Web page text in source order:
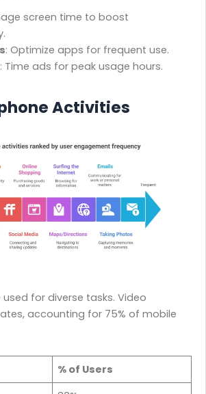
screen time to boost
: Optimize apps for frequent use.
: Time ads for peak usage hours.
Activities
for diverse tasks. Video
accounting for 75% of mobile
% of Users